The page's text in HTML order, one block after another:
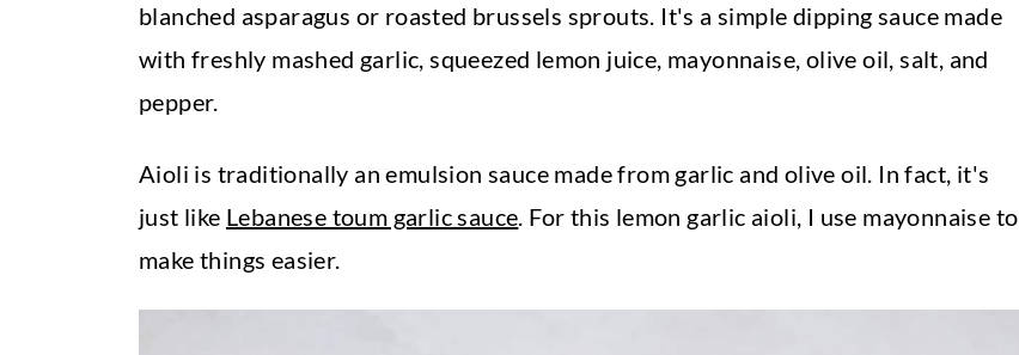
blanched asparagus or roasted brussels sprouts. It's a simple dipping sauce made
with freshly mashed garlic, squeezed lemon juice, mayonnaise, olive oil, salt, and
pepper.
Aioli is traditionally an emulsion sauce made from garlic and olive oil. In fact, it's
just like Lebanese toum garlic sauce. For this lemon garlic aioli, I use mayonnaise to
make things easier.